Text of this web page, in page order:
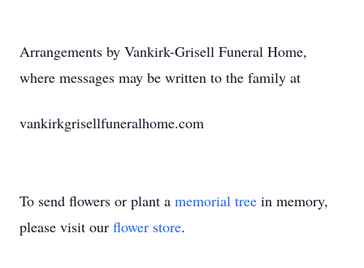
Arrangements by Vankirk-Grisell Funeral Home,
where messages may be written to the family at
vankirkgrisellfuneralhome.com
To send flowers or plant a memorial tree in memory,
please visit our flower store.